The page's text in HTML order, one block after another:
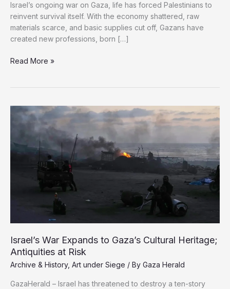
Israel’s ongoing war on Gaza, life has forced Palestinians to
reinvent survival itself. With the economy shattered, raw
materials scarce, and basic supplies cut off, Gazans have
created new professions, born […]
Hands
That
Build:
Professions
Read More »
Israel’s War Expands to Gaza’s Cultural Heritage;
Antiquities at Risk
Archive & History, Art under Siege / By Gaza Herald
GazaHerald – Israel has threatened to destroy a ten-story